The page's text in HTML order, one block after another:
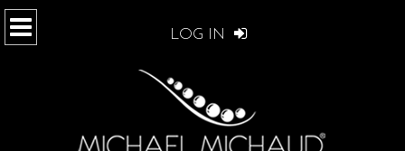
LOG IN